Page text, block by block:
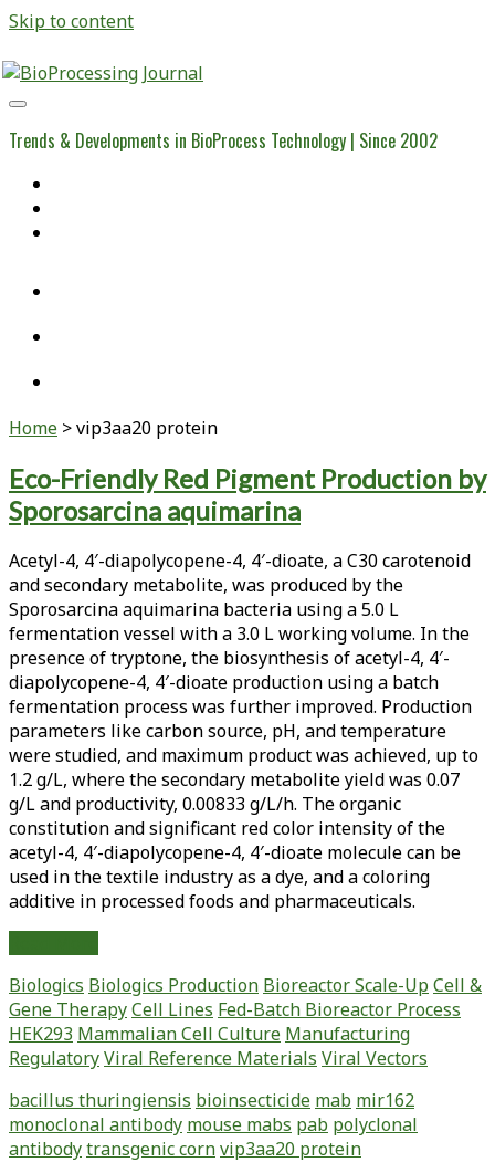
Skip to content
BioProcessing
Journal
Trends & Developments in BioProcess Technology | Since 2002
Home >vip3aa20 protein
Tag:
<span>vip3aa20
protein</span>
Eco-Friendly Red Pigment Production by
Sporosarcina aquimarina
Acetyl-4, 4′-diapolycopene-4, 4′-dioate, a C30 carotenoid
and secondary metabolite, was produced by the
Sporosarcina aquimarina bacteria using a 5.0 L
fermentation vessel with a 3.0 L working volume. In the
presence of tryptone, the biosynthesis of acetyl-4, 4′-
diapolycopene-4, 4′-dioate production using a batch
fermentation process was further improved. Production
parameters like carbon source, pH, and temperature
were studied, and maximum product was achieved, up to
1.2 g/L, where the secondary metabolite yield was 0.07
g/L and productivity, 0.00833 g/L/h. The organic
constitution and significant red color intensity of the
acetyl-4, 4′-diapolycopene-4, 4′-dioate molecule can be
used in the textile industry as a dye, and a coloring
additive in processed foods and pharmaceuticals.
Red
Pigment
Production
by
Sporosarcina
aquimarina
Biologics Biologics Production Bioreactor Scale-Up Cell &
Gene TherapyCell Lines Fed-Batch Bioreactor Process
HEK293 Mammalian Cell Culture Manufacturing
RegulatoryViral Reference Materials Viral Vectors
bacillus thuringiensis bioinsecticide mab mir162
monoclonal antibody mouse mabs pab polyclonal
antibodytransgenic cornvip3aa20 protein